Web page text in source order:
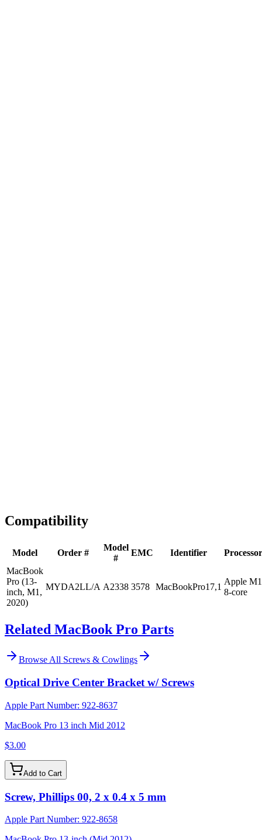
Compatibility
Model Order #
Model
#
EMC Identifier
Processor
MacBook
Pro (13-
inch, M1,
2020)
MYDA2LL/A A2338 3578 MacBookPro17,1
Apple M1
8-core
Related MacBook Pro Parts
Browse All Screws & Cowlings
Optical Drive Center Bracket w/ Screws
Apple Part Number: 922-8637
MacBook Pro 13 inch Mid 2012
$3.00
Add to Cart
Screw, Phillips 00, 2 x 0.4 x 5 mm
Apple Part Number: 922-8658